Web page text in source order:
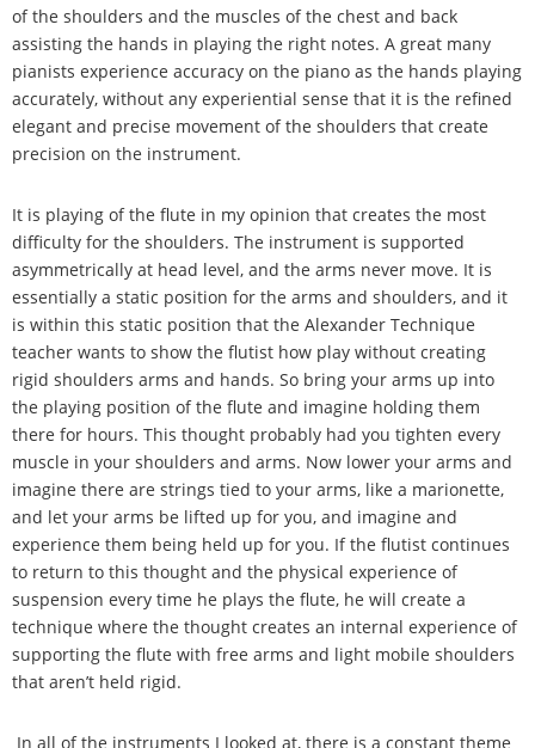
of the shoulders and the muscles of the chest and back
assisting the hands in playing the right notes. A great many
pianists experience accuracy on the piano as the hands playing
accurately, without any experiential sense that it is the refined
elegant and precise movement of the shoulders that create
precision on the instrument.
It is playing of the flute in my opinion that creates the most
difficulty for the shoulders. The instrument is supported
asymmetrically at head level, and the arms never move. It is
essentially a static position for the arms and shoulders, and it
is within this static position that the Alexander Technique
teacher wants to show the flutist how play without creating
rigid shoulders arms and hands. So bring your arms up into
the playing position of the flute and imagine holding them
there for hours. This thought probably had you tighten every
muscle in your shoulders and arms. Now lower your arms and
imagine there are strings tied to your arms, like a marionette,
and let your arms be lifted up for you, and imagine and
experience them being held up for you. If the flutist continues
to return to this thought and the physical experience of
suspension every time he plays the flute, he will create a
technique where the thought creates an internal experience of
supporting the flute with free arms and light mobile shoulders
that aren’t held rigid.
In all of the instruments I looked at, there is a constant theme